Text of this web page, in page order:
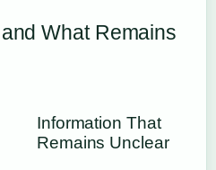
What Remains
Information That
Remains Unclear